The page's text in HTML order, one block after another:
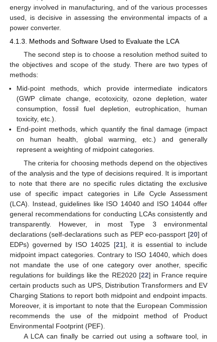
energy involved in manufacturing, and of the various processes
used, is decisive in assessing the environmental impacts of a
power converter.
4.1.3. Methods and Software Used to Evaluate the LCA
The second step is to choose a resolution method suited to
the objectives and scope of the study. There are two types of
methods:
Mid-point methods, which provide intermediate indicators
(GWP climate change, ecotoxicity, ozone depletion, water
consumption, fossil fuel depletion, eutrophication, human
toxicity, etc.).
End-point methods, which quantify the final damage (impact
on human health, global warming, etc.) and generally
represent a weighting of midpoint categories.
The criteria for choosing methods depend on the objectives
of the analysis and the type of decisions required. It is important
to note that there are no specific rules dictating the exclusive
use of specific impact categories in Life Cycle Assessment
(LCA). Instead, guidelines like ISO 14040 and ISO 14044 offer
general recommendations for conducting LCAs consistently and
transparently. However, in most Type 3 environmental
declarations (self-declarations such as PEP eco-passport [20] of
EDPs) governed by ISO 14025 [21], it is essential to include
midpoint impact categories. Contrary to ISO 14040, which does
not mandate the use of one category over another, specific
regulations for buildings like the RE2020 [22] in France require
certain products such as UPS, Distribution Transformers and EV
Charging Stations to report both midpoint and endpoint impacts.
Moreover, it is important to note that the European Commission
recommends the use of the midpoint method of Product
Environmental Footprint (PEF).
A LCA can finally be carried out using a software tool, in